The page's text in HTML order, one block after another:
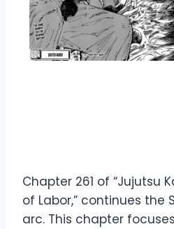
Chapter 261 of “Jujutsu
of Labor,” continues the
arc. This chapter